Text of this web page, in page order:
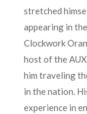
stretched
appearing in
Clockwork
host of the
him traveling
in the nation.
experience in